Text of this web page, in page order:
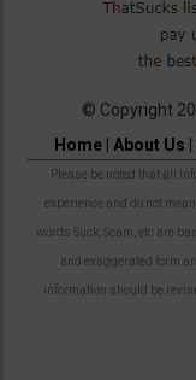
© Copyright
Home| About Us
Please be noted that all
experience and do not
words Suck, Scam, etc are
and exaggerated form
information should be